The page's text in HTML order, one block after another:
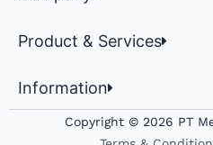
Product & Services
Information
Copyright © 2026 PT